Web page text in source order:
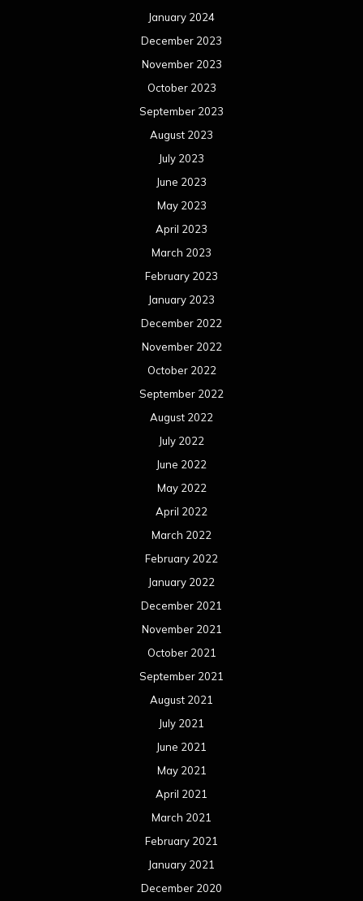
January 2024
December 2023
November 2023
October 2023
September 2023
August 2023
July 2023
June 2023
May 2023
April 2023
March 2023
February 2023
January 2023
December 2022
November 2022
October 2022
September 2022
August 2022
July 2022
June 2022
May 2022
April 2022
March 2022
February 2022
January 2022
December 2021
November 2021
October 2021
September 2021
August 2021
July 2021
June 2021
May 2021
April 2021
March 2021
February 2021
January 2021
December 2020